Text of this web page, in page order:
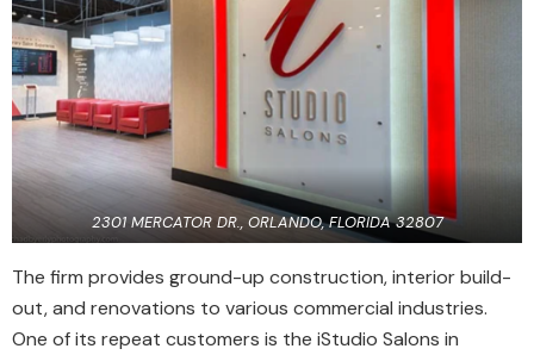
2301 MERCATOR DR., ORLANDO, FLORIDA 32807
The firm provides ground-up construction, interior build-
out, and renovations to various commercial industries.
One of its repeat customers is the iStudio Salons in